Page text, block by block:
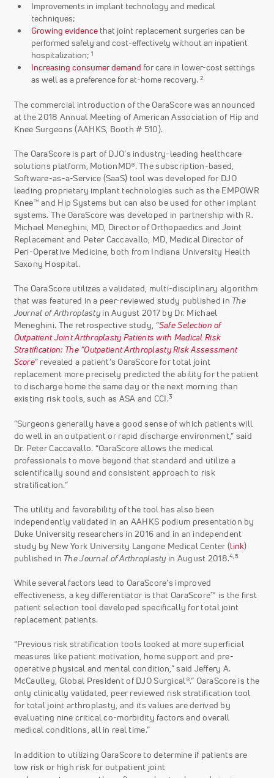
Improvements in implant technology and medical
techniques;
Growing evidencethat joint replacement surgeries can be
performed safely and cost-effectively without an inpatient
hospitalization; 1
Increasing consumer demand for care in lower-cost settings
as well as a preference for at-home recovery. 2
The commercial introduction of the OaraScore was announced
at the 2018 Annual Meeting of American Association of Hip and
Knee Surgeons (AAHKS, Booth # 510).
The OaraScore is part of DJO’s industry-leading healthcare
solutions platform, MotionMD®. The subscription-based,
Software-as-a-Service (SaaS) tool was developed for DJO
leading proprietary implant technologies such as the EMPOWR
Knee™ and Hip Systems but can also be used for other implant
systems. The OaraScore was developed in partnership with R.
Michael Meneghini, MD, Director of Orthopaedics and Joint
Replacement and Peter Caccavallo, MD, Medical Director of
Peri-Operative Medicine, both from Indiana University Health
Saxony Hospital.
The OaraScore utilizes a validated, multi-disciplinary algorithm
that was featured in a peer-reviewed study published in The
Journal of Arthroplasty in August 2017 by Dr. Michael
Meneghini. The retrospective study, “Safe Selection of
Outpatient Joint Arthroplasty Patients with Medical Risk
Stratification: The “Outpatient Arthroplasty Risk Assessment
Score” revealed a patient’s OaraScore for total joint
replacement more precisely predicted the ability for the patient
to discharge home the same day or the next morning than
existing risk tools, such as ASA and CCI.3
“Surgeons generally have a good sense of which patients will
do well in an outpatient or rapid discharge environment,” said
Dr. Peter Caccavallo. “OaraScore allows the medical
professionals to move beyond that standard and utilize a
scientifically sound and consistent approach to risk
stratification.”
The utility and favorability of the tool has also been
independently validated in an AAHKS podium presentation by
Duke University researchers in 2016 and in an independent
study by New York University Langone Medical Center (link)
published in The Journal of Arthroplasty in August 2018.4,5
While several factors lead to OaraScore’s improved
effectiveness, a key differentiator is that OaraScore™ is the first
patient selection tool developed specifically for total joint
replacement patients.
“Previous risk stratification tools looked at more superficial
measures like patient motivation, home support and pre-
operative physical and mental condition,” said Jeffery A.
McCaulley, Global President of DJO Surgical®.“ OaraScore is the
only clinically validated, peer reviewed risk stratification tool
for total joint arthroplasty, and its values are derived by
evaluating nine critical co-morbidity factors and overall
medical conditions, all in real time.”
In addition to utilizing OaraScore to determine if patients are
low risk or high risk for outpatient joint